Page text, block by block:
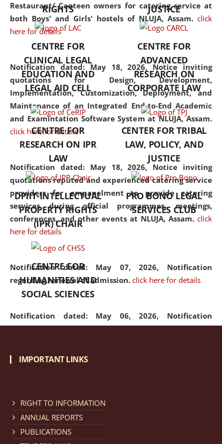
Restaurant/ Canteen owners for catering service at
both Boys' and Girls' hostels of NLUJA, Assam. click
here for details
Notification dated: May 18, 2026, Notice inviting
quotations for Design, Development,
Implementation, Customization, Deployment, and
Maintenance of an Integrated End-to-End Academic
and Examintation Software System at NLUJA, Assam.
click here for details
Notification dated: May 18, 2026, Notice inviting
quotations reputed and experienced catering service
providers for empanelment to provide catering
services during official programmes, meetings,
conferences, and other events at NLUJA, Assam. click
here for details
Notification dated: May 07, 2026, Notification
regarding renewal of admission. click here for details
Notification dated: May 06, 2026, Notification
regarding Refund Policy of Admission Fee. click here
Cum Means Scholarship 2024-25.
but also explores
interdisciplinary and
Additionally, the curriculum
offers a wide range of optional
and specialization papers,
allowing students to explore
the diverse facets of the
discipline.
RIGHTS
JUSTICE
CENTRE FOR
CLINICAL LEGAL
EDUCATION AND
LEGAL AID CELL
CENTRE FOR
ADVANCED
RESEARCH ON
CORPORATE LAW
CENTRE FOR
RESEARCH ON IPR
LAW
CENTER FOR TRIBAL
LAW, POLICY, AND
JUSTICE
DPIIT-INTELLECTUAL
PROPERTY RIGHTS
(IPR) CHAIR
PRO BONO LEGAL
SERVICES CLUB
CENTRE FOR
HUMANITIES AND
SOCIAL SCIENCES
IMPORTANT LINKS
RIGHT TO INFORMATION
ANNUAL REPORTS
PUBLICATIONS